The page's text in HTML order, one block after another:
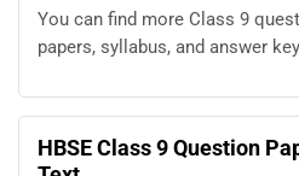
You can find more Class 9
papers, syllabus, and answer
HBSE Class 9 Question